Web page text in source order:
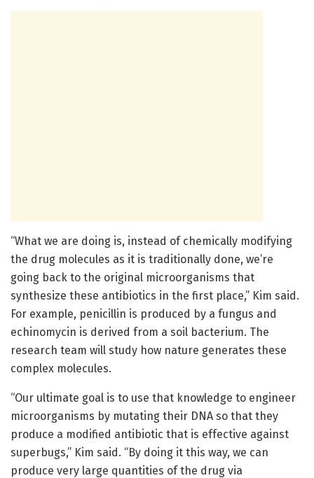
“What we are doing is, instead of chemically modifying
the drug molecules as it is traditionally done, we’re
going back to the original microorganisms that
synthesize these antibiotics in the first place,” Kim said.
For example, penicillin is produced by a fungus and
echinomycin is derived from a soil bacterium. The
research team will study how nature generates these
complex molecules.
“Our ultimate goal is to use that knowledge to engineer
microorganisms by mutating their DNA so that they
produce a modified antibiotic that is effective against
superbugs,” Kim said. “By doing it this way, we can
produce very large quantities of the drug via